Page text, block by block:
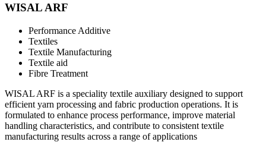
WISAL ARF
Performance Additive
Textiles
Textile Manufacturing
Textile aid
Fibre Treatment
WISAL ARF is a speciality textile auxiliary designed to support
efficient yarn processing and fabric production operations. It is
formulated to enhance process performance, improve material
handling characteristics, and contribute to consistent textile
manufacturing results across a range of applications